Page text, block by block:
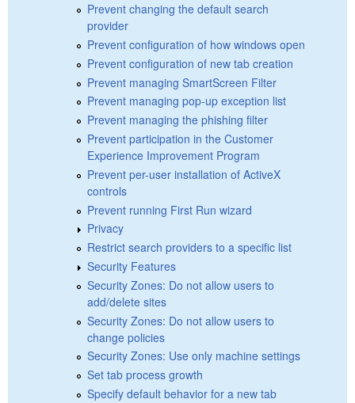
Prevent changing the default search
provider
Prevent configuration of how windows open
Prevent configuration of new tab creation
Prevent managing SmartScreen Filter
Prevent managing pop-up exception list
Prevent managing the phishing filter
Prevent participation in the Customer
Experience Improvement Program
Prevent per-user installation of ActiveX
controls
Prevent running First Run wizard
Privacy
Restrict search providers to a specific list
Security Features
Security Zones: Do not allow users to
add/delete sites
Security Zones: Do not allow users to
change policies
Security Zones: Use only machine settings
Set tab process growth
Specify default behavior for a new tab